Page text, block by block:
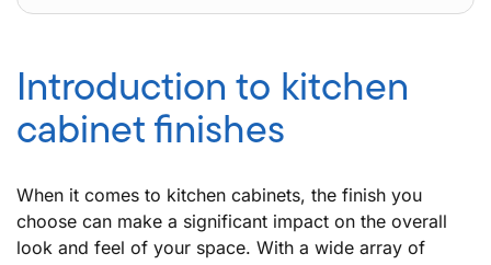
Introduction to kitchen
cabinet finishes
When it comes to kitchen cabinets, the finish you
choose can make a significant impact on the overall
look and feel of your space. With a wide array of